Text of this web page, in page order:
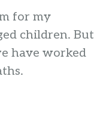
for my
children. But
have worked